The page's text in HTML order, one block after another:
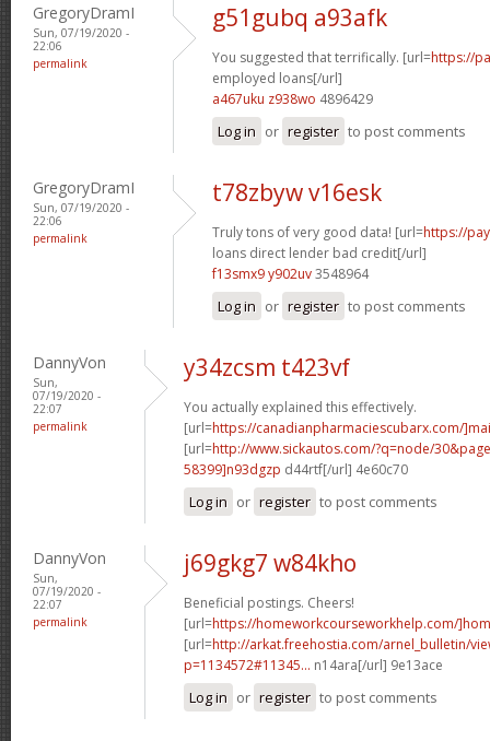
GregoryDramI
Sun, 07/19/2020 -
22:06
permalink
g51gubq a93afk
You suggested that terrifically. [url=https://
employed loans[/url]
a467uku z938wo 4896429
Log in or register to post comments
GregoryDramI
Sun, 07/19/2020 -
22:06
permalink
t78zbyw v16esk
Truly tons of very good data! [url=https://
loans direct lender bad credit[/url]
f13smx9 y902uv3548964
Log in or register to post comments
DannyVon
Sun,
07/19/2020 -
22:07
permalink
y34zcsm t423vf
You actually explained this effectively.
[url=https://canadianpharmaciescubarx.com/
[url=http://www.sickautos.com/?q=node/
58399]n93dgzp d44rtf[/url] 4e60c70
Log in or register to post comments
DannyVon
Sun,
07/19/2020 -
22:07
permalink
j69gkg7 w84kho
Beneficial postings. Cheers!
[url=https://homeworkcourseworkhelp.com/
[url=http://arkat.freehostia.com/arnel_bulletin/
p=1134572#11345... n14ara[/url] 9e13ace
Log in or register to post comments